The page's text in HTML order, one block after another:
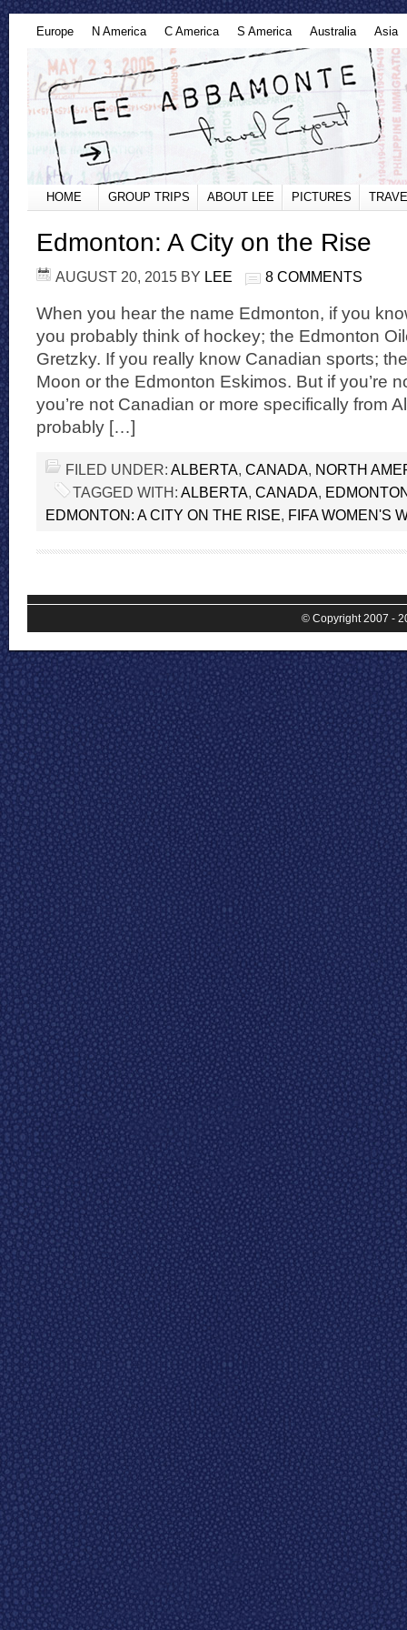
Europe N America C America S America Australia Asia
HOME GROUP TRIPS ABOUT LEE PICTURES
Edmonton: A City on the Rise
AUGUST 20, 2015 BY LEE 8 COMMENTS
When you hear the name Edmonton, if you
you probably think of hockey; the Edmonton
Gretzky. If you really know Canadian sports;
Moon or the Edmonton Eskimos. But if you’re
you’re not Canadian or more specifically from
probably […]
FILED UNDER: ALBERTA, CANADA, NORTH
TAGGED WITH: ALBERTA, CANADA,
EDMONTON: A CITY ON THE RISE, FIFA WOMEN'S
© Copyright 2007 -